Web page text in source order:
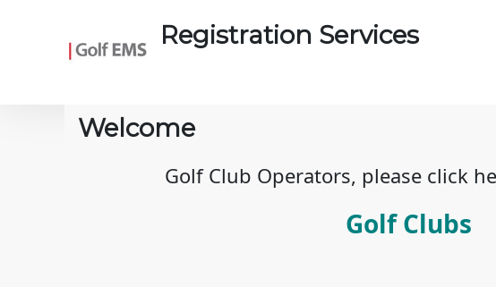
Registration Services
Welcome
Golf Club Operators, please click
Golf Clubs